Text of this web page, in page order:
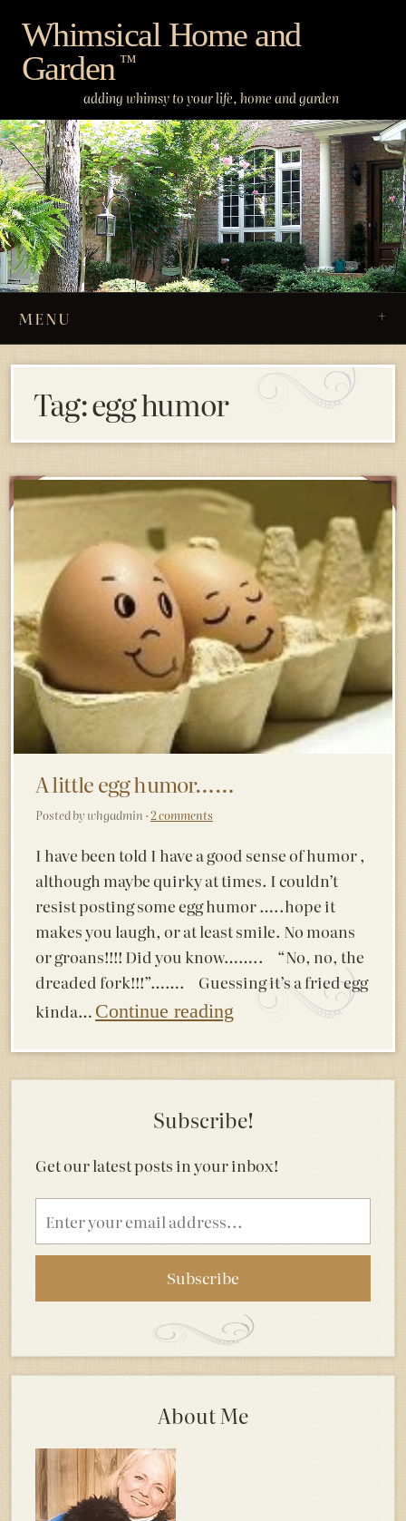
content
Whimsical Home and
Garden ™
adding whimsy to your life, home and garden
MENU
Tag:egg humor
A little egg humor……
Posted by whgadmin ·2 comments
I have been told I have a good sense of humor ,
although maybe quirky at times. I couldn’t
resist posting some egg humor …..hope it
makes you laugh, or at least smile. No moans
or groans!!!! Did you know…….. “No, no, the
dreaded fork!!!”……. Guessing it’s a fried egg
kinda… Continue reading
Subscribe!
Get our latest posts in your inbox!
Email
address
About Me